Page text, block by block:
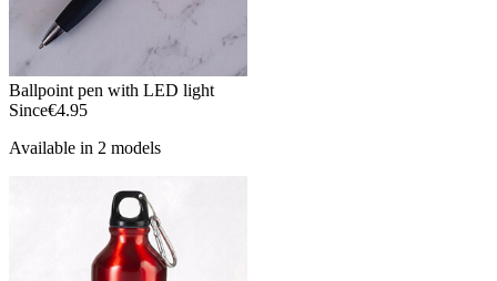
Ballpoint pen with LED light
Since€4.95
Available in 2 models